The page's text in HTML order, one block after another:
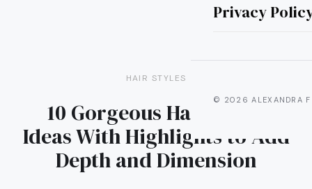
Privacy
© 2026 ALEXANDRA
HAIR STYLES
10 Gorgeous Hair Color
Ideas With Highlights to Add
Depth and Dimension